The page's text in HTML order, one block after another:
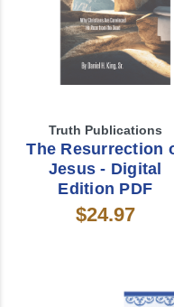
Truth Publications
The Resurrection
Jesus - Digital
Edition PDF
$24.97